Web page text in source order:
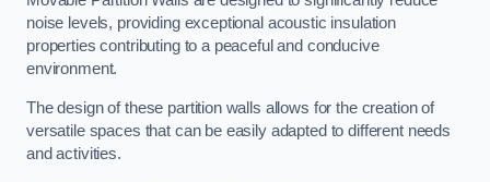
noise levels, providing exceptional acoustic insulation
properties contributing to a peaceful and conducive
environment.
The design of these partition walls allows for the creation of
versatile spaces that can be easily adapted to different needs
and activities.